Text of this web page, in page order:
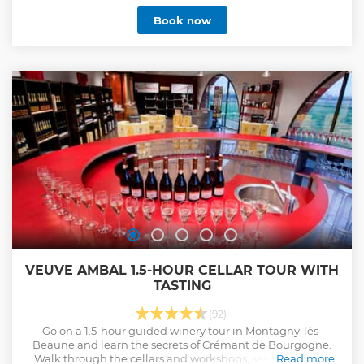
Book now
VEUVE AMBAL 1.5-HOUR CELLAR TOUR WITH
TASTING
(92)
Go on a 1.5-hour guided winery tour in Montagny-lès-
Beaune and learn the secrets of Crémant de Bourgogne.
Walk through the cellars and workshops, see the various
Read more